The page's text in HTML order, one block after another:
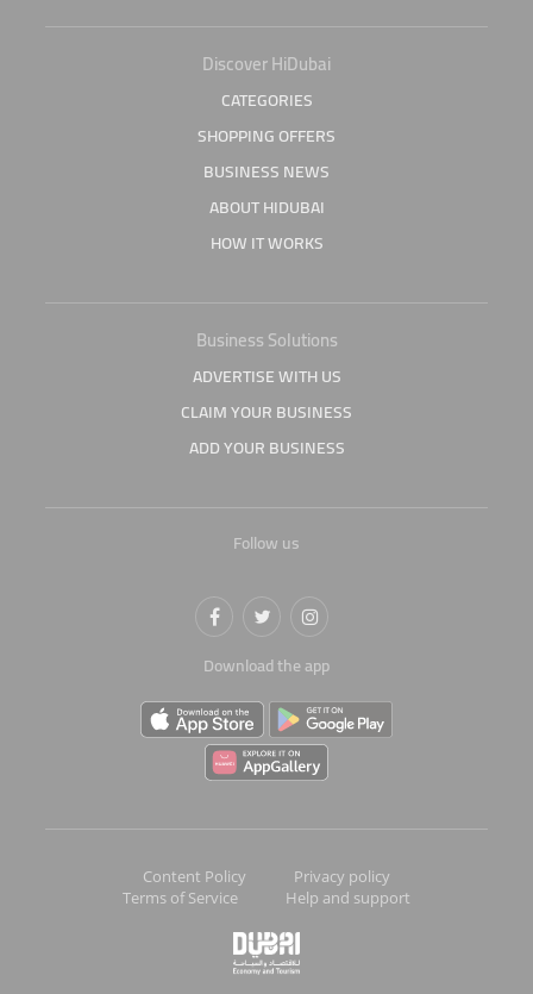
Discover HiDubai
CATEGORIES
SHOPPING OFFERS
BUSINESS NEWS
ABOUT HIDUBAI
HOW IT WORKS
Business Solutions
ADVERTISE WITH US
CLAIM YOUR BUSINESS
ADD YOUR BUSINESS
Follow us
Download the app
Content Policy
Privacy policy
Terms of Service
Help and support